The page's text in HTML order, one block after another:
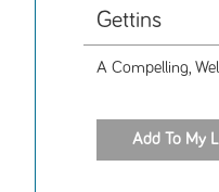
Gettins
A Compelling,